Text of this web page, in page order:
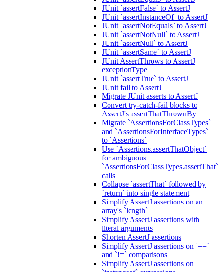
JUnit `assertFalse` to AssertJ
JUnit `assertInstanceOf` to AssertJ
JUnit `assertNotEquals` to AssertJ
JUnit `assertNotNull` to AssertJ
JUnit `assertNull` to AssertJ
JUnit `assertSame` to AssertJ
JUnit AssertThrows to AssertJ
exceptionType
JUnit `assertTrue` to AssertJ
JUnit fail to AssertJ
Migrate JUnit asserts to AssertJ
Convert try-catch-fail blocks to
AssertJ's assertThatThrownBy
Migrate `AssertionsForClassTypes`
and `AssertionsForInterfaceTypes`
to `Assertions`
Use `Assertions.assertThatObject`
for ambiguous
`AssertionsForClassTypes.assertThat`
calls
Collapse `assertThat` followed by
`return` into single statement
Simplify AssertJ assertions on an
array's `length`
Simplify AssertJ assertions with
literal arguments
Shorten AssertJ assertions
Simplify AssertJ assertions on `==`
and `!=` comparisons
Simplify AssertJ assertions on